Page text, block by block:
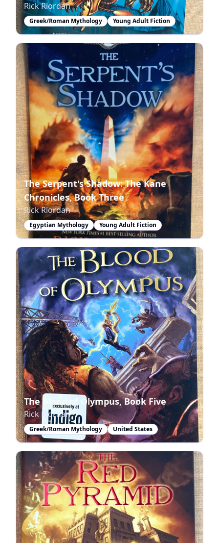
Rick Riordan
Greek/Roman Mythology Young Adult Fiction
The Serpent's Shadow: The Kane
Chronicles, Book Three
Rick Riordan
Egyptian Mythology Young Adult Fiction
The Blood of Olympus, Book Five
Rick Riordan
Greek/Roman Mythology United States